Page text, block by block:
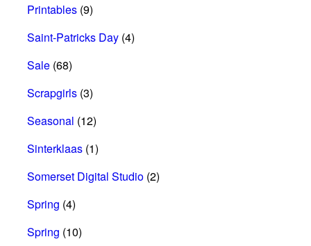
Printables (9)
Saint-Patricks Day (4)
Sale (68)
Scrapgirls (3)
Seasonal (12)
Sinterklaas (1)
Somerset Digital Studio (2)
Spring (4)
Spring (10)